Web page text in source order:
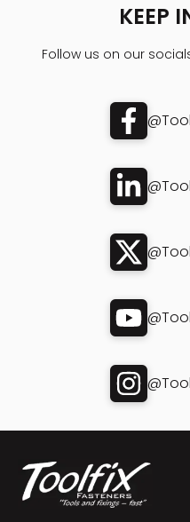
KEEP
Follow us on our